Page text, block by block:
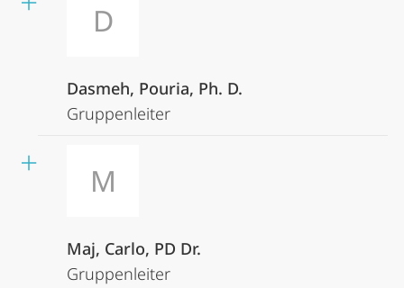
D
Dasmeh, Pouria, Ph. D.
Gruppenleiter
M
Maj, Carlo, PD Dr.
Gruppenleiter